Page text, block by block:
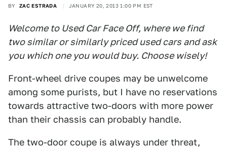
BY ZAC ESTRADA JANUARY 20, 2013 1:00 PM EST
Welcome to Used Car Face Off, where we find
two similar or similarly priced used cars and ask
you which one you would buy. Choose wisely!
Front-wheel drive coupes may be unwelcome
among some purists, but I have no reservations
towards attractive two-doors with more power
than their chassis can probably handle.
The two-door coupe is always under threat,